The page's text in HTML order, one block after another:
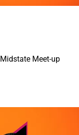
Meet-up